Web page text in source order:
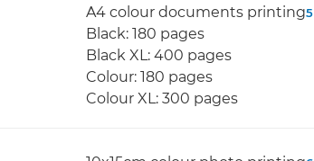
A4 colour documents printing5
Black: 180 pages
Black XL: 400 pages
Colour: 180 pages
Colour XL: 300 pages